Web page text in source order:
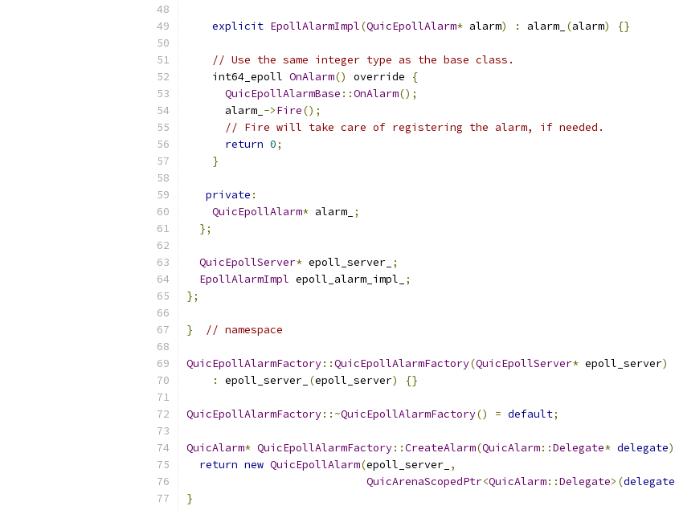
explicit EpollAlarmImpl(QuicEpollAlarm* alarm) : alarm_ (alarm) {}
// Use the same integer type as the base class.
    int64_epoll
OnAlarm() override
{
QuicEpollAlarmBase ::OnAlarm();
      alarm_
->Fire();
// Fire will take care of registering the alarm, if needed.
return 0;
}
private :
QuicEpollAlarm* alarm_ ;
};
QuicEpollServer* epoll_server_ ;
EpollAlarmImpl epoll_alarm_impl_
;
};
} // namespace
QuicEpollAlarmFactory::QuicEpollAlarmFactory(QuicEpollServer* epoll_server)
:
epoll_server_ (epoll_server) {}
QuicEpollAlarmFactory::~QuicEpollAlarmFactory() = default;
QuicAlarm* QuicEpollAlarmFactory::CreateAlarm(QuicAlarm::Delegate* delegate)
return new QuicEpollAlarm(epoll_server_ ,
QuicArenaScopedPtr<QuicAlarm::Delegate>(delegate
}